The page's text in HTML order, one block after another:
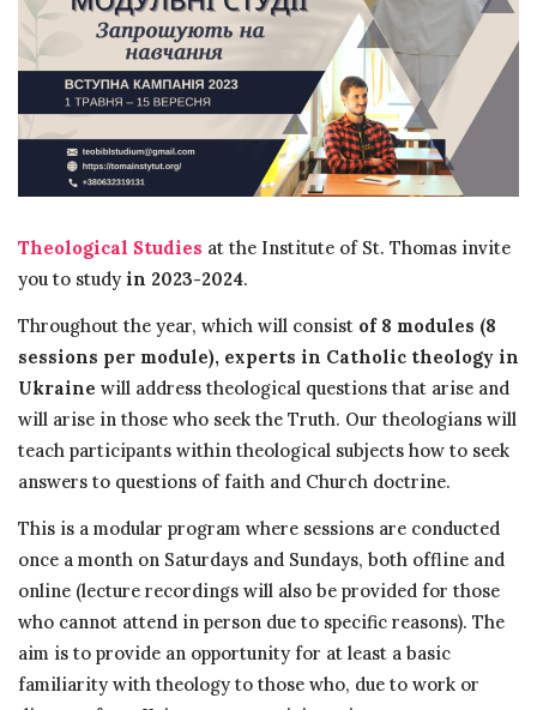
Theological Studies at the Institute of St. Thomas invite
you to study in 2023-2024.
Throughout the year, which will consist of 8 modules (8
sessions per module), experts in Catholic theology in
Ukraine will address theological questions that arise and
will arise in those who seek the Truth. Our theologians will
teach participants within theological subjects how to seek
answers to questions of faith and Church doctrine.
This is a modular program where sessions are conducted
once a month on Saturdays and Sundays, both offline and
online (lecture recordings will also be provided for those
who cannot attend in person due to specific reasons). The
aim is to provide an opportunity for at least a basic
familiarity with theology to those who, due to work or